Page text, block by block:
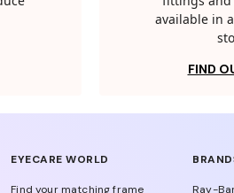
available in
FIND
EYECARE WORLD
Find your matching frame Ray-